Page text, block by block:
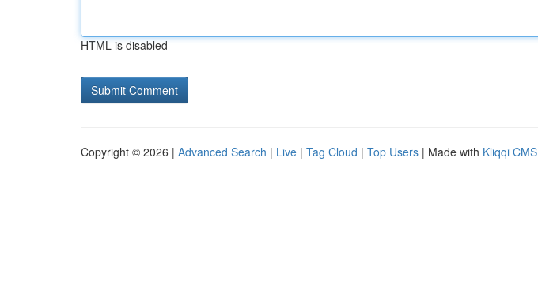
HTML is disabled
Copyright © 2026 | Advanced Search | Live | Tag Cloud | Top Users | Made with Kliqqi CMS